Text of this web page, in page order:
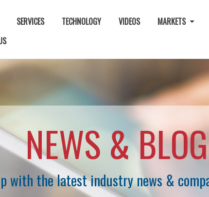
SERVICES TECHNOLOGY VIDEOS MARKETS
NEWS & BLOG
with the latest industry news &